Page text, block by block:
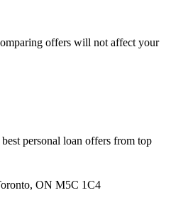
offers will not affect your
personal loan offers from top
ON M5C 1C4